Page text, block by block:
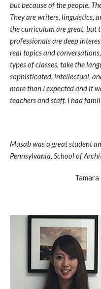
but because of the people.
They are writers, linguistics,
the curriculum are great, but
professionals are deep
real topics and
types of classes, take the
sophisticated, intellectual,
more than I expected and it
teachers and staff. I had
Musab was a great student
Pennsylvania, School of